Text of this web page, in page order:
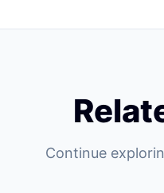
Continue